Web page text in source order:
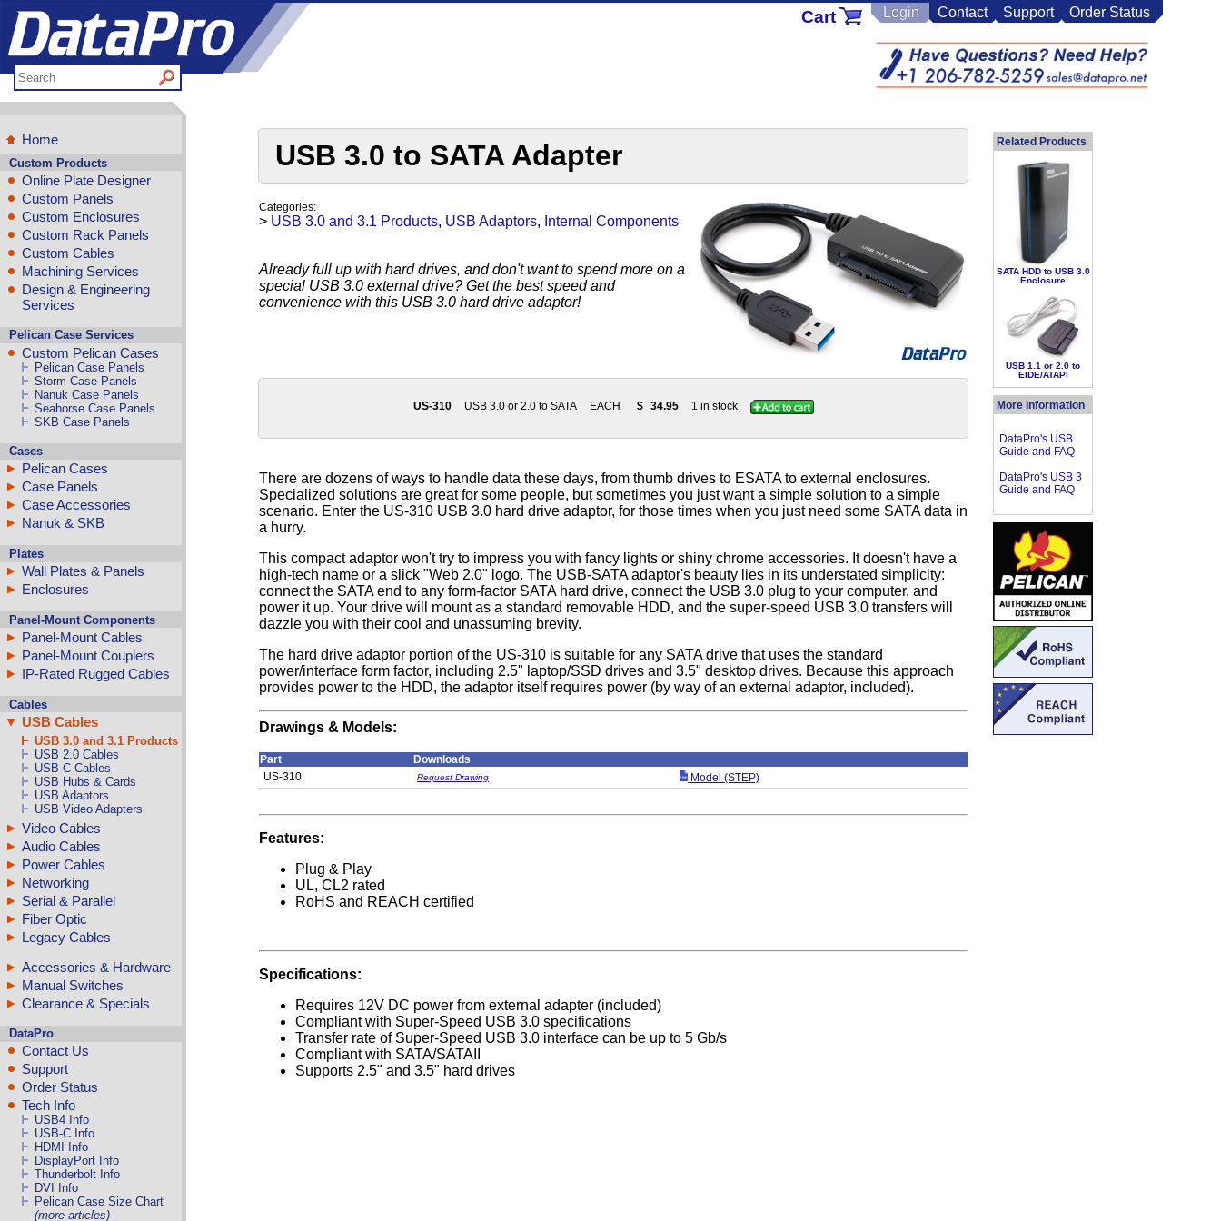
Contact Support Order Status
Login
Cart
Home
Custom Products
Online Plate Designer
Custom Panels
Custom Enclosures
Custom Rack Panels
Custom Cables
Machining Services
Design & Engineering
Services
Pelican Case Services
Custom Pelican Cases
Pelican Case Panels
Storm Case Panels
Nanuk Case Panels
Seahorse Case Panels
SKB Case Panels
Cases
Pelican Cases
Case Panels
Case Accessories
Nanuk & SKB
Plates
Wall Plates & Panels
Enclosures
Panel-Mount Components
Panel-Mount Cables
Panel-Mount Couplers
IP-Rated Rugged Cables
Cables
USB Cables
USB 3.0 and 3.1 Products
USB 2.0 Cables
USB-C Cables
USB Hubs & Cards
USB Adaptors
USB Video Adapters
Video Cables
Audio Cables
Power Cables
Networking
Serial & Parallel
Fiber Optic
Legacy Cables
Accessories & Hardware
Manual Switches
Clearance & Specials
DataPro
Contact Us
Support
Order Status
Tech Info
USB4 Info
USB-C Info
HDMI Info
DisplayPort Info
Thunderbolt Info
DVI Info
Pelican Case Size Chart
(more articles)
USB 3.0 to SATA Adapter
Categories:
> USB 3.0 and 3.1 Products, USB Adaptors, Internal Components
Already full up with hard drives, and don't want to spend more on a
special USB 3.0 external drive? Get the best speed and
convenience with this USB 3.0 hard drive adaptor!
US-310 USB 3.0 or 2.0 to SATA EACH $ 34.95 1 in stock
There are dozens of ways to handle data these days, from thumb drives to ESATA to external enclosures.
Specialized solutions are great for some people, but sometimes you just want a simple solution to a simple
scenario. Enter the US-310 USB 3.0 hard drive adaptor, for those times when you just need some SATA data in
a hurry.
This compact adaptor won't try to impress you with fancy lights or shiny chrome accessories. It doesn't have a
high-tech name or a slick "Web 2.0" logo. The USB-SATA adaptor's beauty lies in its understated simplicity:
connect the SATA end to any form-factor SATA hard drive, connect the USB 3.0 plug to your computer, and
power it up. Your drive will mount as a standard removable HDD, and the super-speed USB 3.0 transfers will
dazzle you with their cool and unassuming brevity.
The hard drive adaptor portion of the US-310 is suitable for any SATA drive that uses the standard
power/interface form factor, including 2.5" laptop/SSD drives and 3.5" desktop drives. Because this approach
provides power to the HDD, the adaptor itself requires power (by way of an external adaptor, included).
Drawings & Models:
Part
Downloads
US-310
Request Drawing Model (STEP)
Features:
Plug & Play
UL, CL2 rated
RoHS and REACH certified
Specifications:
Requires 12V DC power from external adapter (included)
Compliant with Super-Speed USB 3.0 specifications
Transfer rate of Super-Speed USB 3.0 interface can be up to 5 Gb/s
Compliant with SATA/SATAII
Supports 2.5" and 3.5" hard drives
Related Products
SATA HDD to USB 3.0
Enclosure
USB 1.1 or 2.0 to
EIDE/ATAPI
More Information
DataPro's USB
Guide and FAQ
DataPro's USB 3
Guide and FAQ